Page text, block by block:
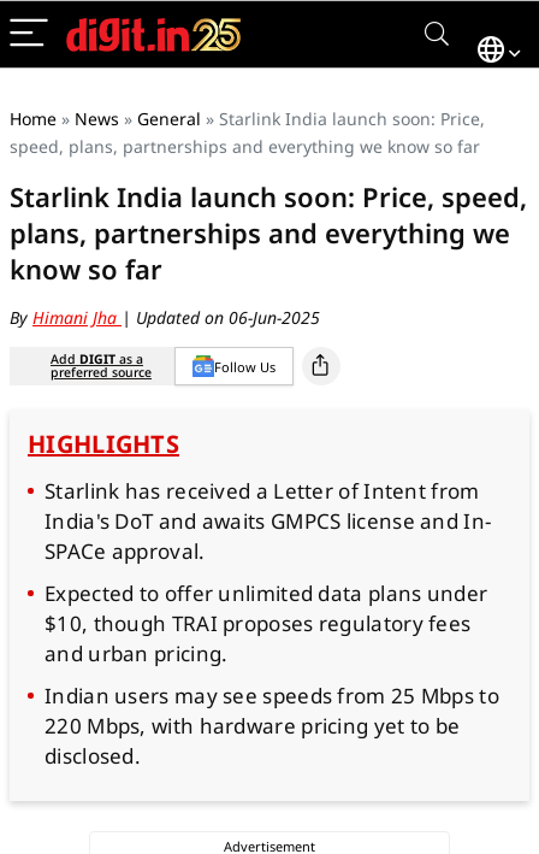
Home » News » General » Starlink India launch soon: Price,
speed, plans, partnerships and everything we know so far
Starlink India launch soon: Price, speed,
plans, partnerships and everything we
know so far
By Himani Jha | Updated on 06-Jun-2025
Add DIGIT as a
preferred source Follow Us
HIGHLIGHTS
Starlink has received a Letter of Intent from
India's DoT and awaits GMPCS license and In-
SPACe approval.
Expected to offer unlimited data plans under
$10, though TRAI proposes regulatory fees
and urban pricing.
Indian users may see speeds from 25 Mbps to
220 Mbps, with hardware pricing yet to be
disclosed.